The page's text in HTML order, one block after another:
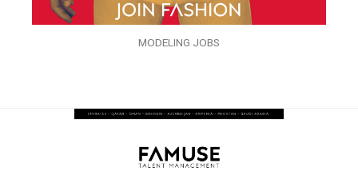
MODELING JOBS